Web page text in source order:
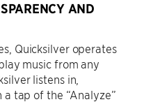
AND
Quicksilver operates
music from any
listens in,
tap of the “Analyze”